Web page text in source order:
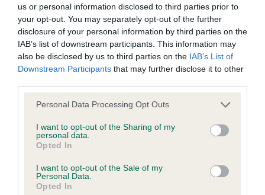
us or personal information disclosed to third parties prior to
your opt-out. You may separately opt-out of the further
disclosure of your personal information by third parties on the
IAB’s list of downstream participants. This information may
also be disclosed by us to third parties on the IAB’s List of
Downstream Participants that may further disclose it to other
Please note that this website/app uses one or more Google
not limited to your visit or usage behaviour. You may click to
grant or deny consent to Google and its third-party tags to
use your data for below specified purposes in below Google
consent section.
Personal Data Processing Opt Outs
I want to opt-out of the Sharing of my
personal data.
Opted In
I want to opt-out of the Sale of my
Personal Data.
Opted In
BVA/KC/ISDS Eye Scheme - No Record Held
Our records indicate this health result is not recorded on
our system to meet The Kennel Club Health Standard.
Please contact the owner to confirm if it has been
KC/VCS Cavalier King Charles Spaniel Heart Scheme -
No Record Held
our system to meet The Kennel Club Health Standard.
Please contact the owner to confirm if it has been